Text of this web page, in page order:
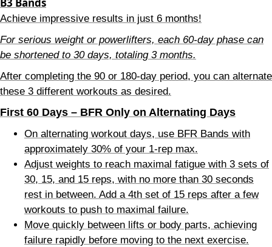
B3 Bands
Achieve impressive results in just 6 months!
For serious weight or powerlifters, each 60-day phase can
be shortened to 30 days, totaling 3 months.
After completing the 90 or 180-day period, you can alternate
these 3 different workouts as desired.
First 60 Days – BFR Only on Alternating Days
On alternating workout days, use BFR Bands with
approximately 30% of your 1-rep max.
Adjust weights to reach maximal fatigue with 3 sets of
30, 15, and 15 reps, with no more than 30 seconds
rest in between. Add a 4th set of 15 reps after a few
workouts to push to maximal failure.
Move quickly between lifts or body parts, achieving
failure rapidly before moving to the next exercise.